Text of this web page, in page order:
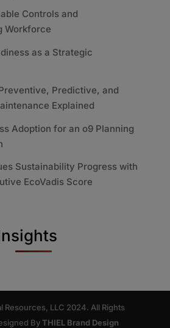
Controls and
Workforce
as a Strategic
Predictive, and
Explained
Adoption for an o9 Planning
Sustainability Progress with
EcoVadis Score
Resources, LLC 2024. All Rights
ByTHIEL Brand Design